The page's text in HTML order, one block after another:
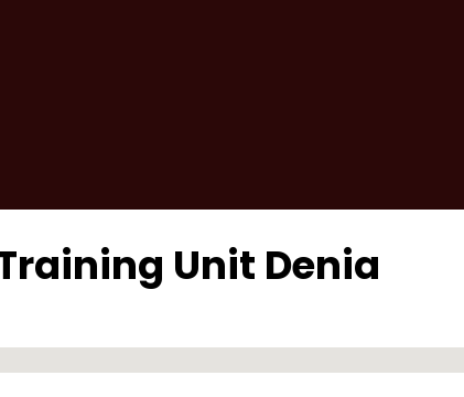
Unit Denia